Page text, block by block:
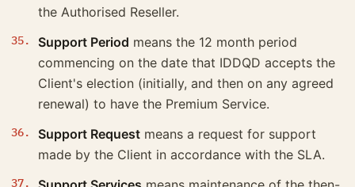
the Authorised Reseller.
Support Period means the 12 month period
commencing on the date that IDDQD accepts the
Client's election (initially, and then on any agreed
renewal) to have the Premium Service.
Support Request means a request for support
made by the Client in accordance with the SLA.